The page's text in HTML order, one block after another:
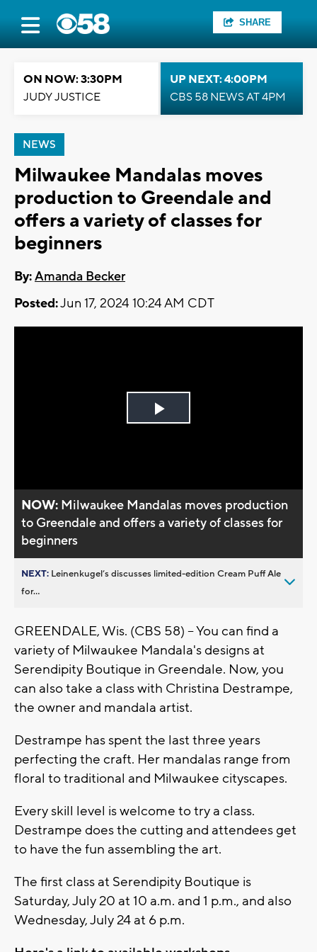
SHARE
ON NOW: 3:30PM
JUDY JUSTICE
UP NEXT: 4:00PM
CBS 58 NEWS AT 4PM
NEWS
Milwaukee Mandalas moves
production to Greendale and
offers a variety of classes for
beginners
By:Amanda Becker
Posted:Jun 17, 2024 10:24 AM CDT
Play
NOW: Milwaukee Mandalas moves production
to Greendale and offers a variety of classes for
beginners
NEXT: Leinenkugel’s discusses limited-edition Cream Puff Ale
for...
GREENDALE, Wis. (CBS 58) -- You can find a
variety of Milwaukee Mandala's designs at
Serendipity Boutique in Greendale. Now, you
can also take a class with Christina Destrampe,
the owner and mandala artist.
Destrampe has spent the last three years
perfecting the craft. Her mandalas range from
floral to traditional and Milwaukee cityscapes.
Every skill level is welcome to try a class.
Destrampe does the cutting and attendees get
to have the fun assembling the art.
The first class at Serendipity Boutique is
Saturday, July 20 at 10 a.m. and 1 p.m., and also
Wednesday, July 24 at 6 p.m.